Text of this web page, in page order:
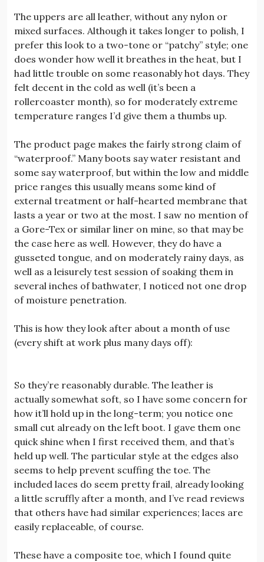
The uppers are all leather, without any nylon or
mixed surfaces. Although it takes longer to polish, I
prefer this look to a two-tone or “patchy” style; one
does wonder how well it breathes in the heat, but I
had little trouble on some reasonably hot days. They
felt decent in the cold as well (it’s been a
rollercoaster month), so for moderately extreme
temperature ranges I’d give them a thumbs up.
The product page makes the fairly strong claim of
“waterproof.” Many boots say water resistant and
some say waterproof, but within the low and middle
price ranges this usually means some kind of
external treatment or half-hearted membrane that
lasts a year or two at the most. I saw no mention of
a Gore-Tex or similar liner on mine, so that may be
the case here as well. However, they do have a
gusseted tongue, and on moderately rainy days, as
well as a leisurely test session of soaking them in
several inches of bathwater, I noticed not one drop
of moisture penetration.
This is how they look after about a month of use
(every shift at work plus many days off):
So they’re reasonably durable. The leather is
actually somewhat soft, so I have some concern for
how it’ll hold up in the long-term; you notice one
small cut already on the left boot. I gave them one
quick shine when I first received them, and that’s
held up well. The particular style at the edges also
seems to help prevent scuffing the toe. The
included laces do seem pretty frail, already looking
a little scruffly after a month, and I’ve read reviews
that others have had similar experiences; laces are
easily replaceable, of course.
These have a composite toe, which I found quite